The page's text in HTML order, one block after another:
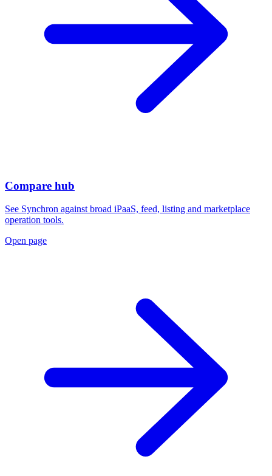
Compare hub
See Synchron against broad iPaaS, feed, listing and marketplace
operation tools.
Open page